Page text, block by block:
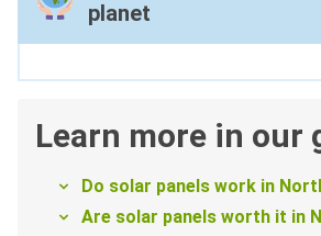
planet
Learn more in our
Do solar panels work in
Are solar panels worth it in